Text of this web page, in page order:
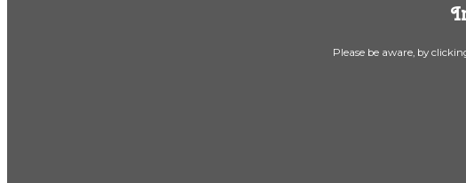
Please be aware, by